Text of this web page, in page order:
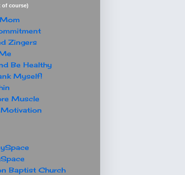
of course)
Zingers
Be Healthy
Myself!
Muscle
Baptist Church